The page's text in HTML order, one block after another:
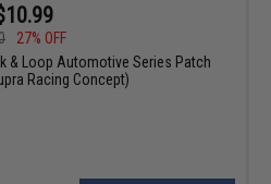
27% OFF
& Loop Automotive Series Patch
Racing Concept)